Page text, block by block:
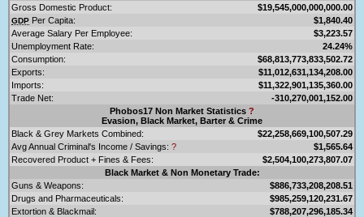
Gross Domestic Product:
$19,545,000,000,000.00
GDP Per Capita:
$1,840.40
Average Salary Per Employee:
$3,223.57
Unemployment Rate:
24.24%
Consumption:
$68,813,773,833,502.72
Exports:
$11,012,631,134,208.00
Imports:
$11,322,901,135,360.00
Trade Net:
-310,270,001,152.00
Phobos17 Non Market Statistics ?
Evasion, Black Market, Barter & Crime
Black & Grey Markets Combined:
$22,258,669,100,507.29
Avg Annual Criminal's Income / Savings: ?
$1,565.64
Recovered Product + Fines & Fees:
$2,504,100,273,807.07
Black Market & Non Monetary Trade:
Guns & Weapons:
$886,733,208,208.51
Drugs and Pharmaceuticals:
$985,259,120,231.67
Extortion & Blackmail:
$788,207,296,185.34